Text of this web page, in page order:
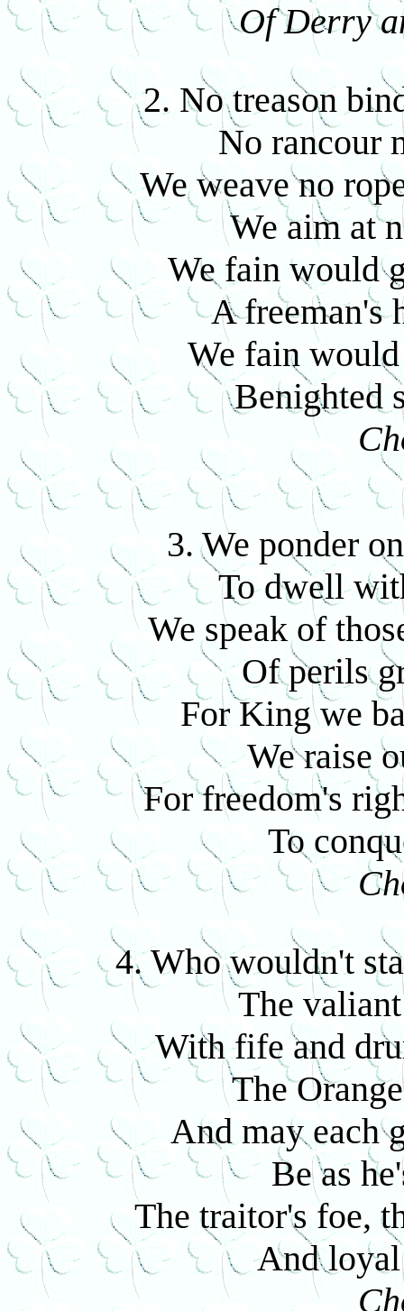
Of Derry
2. No treason
No rancour
We weave no
We aim at
We fain would
A freeman's
We fain
Benighted
3. We ponder
To dwell
We speak of
Of perils
For King we
We raise
For freedom's
To
4. Who wouldn't
The
With fife and
The
And may each
Be as
The traitor's foe,
And